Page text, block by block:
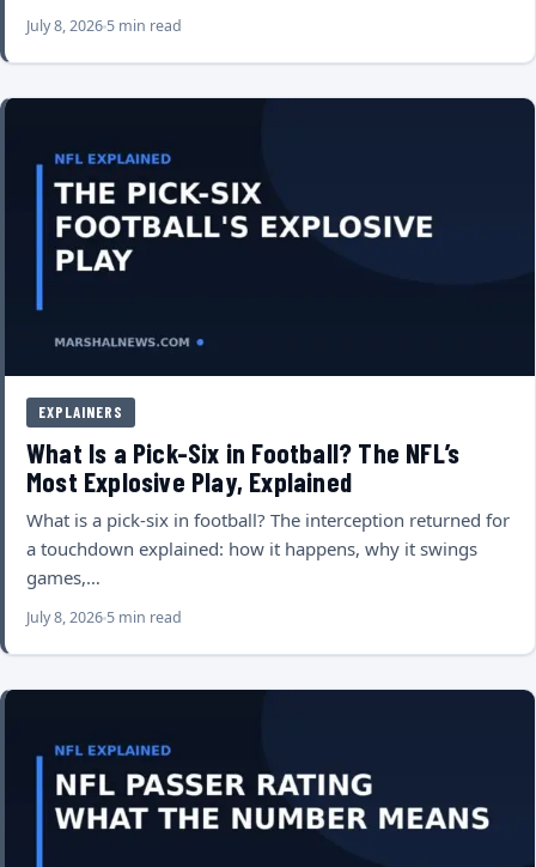
July 8, 2026 5 min read
EXPLAINERS
What Is a Pick-Six in Football? The NFL’s
Most Explosive Play, Explained
What is a pick-six in football? The interception returned for
a touchdown explained: how it happens, why it swings
games,…
July 8, 2026 5 min read